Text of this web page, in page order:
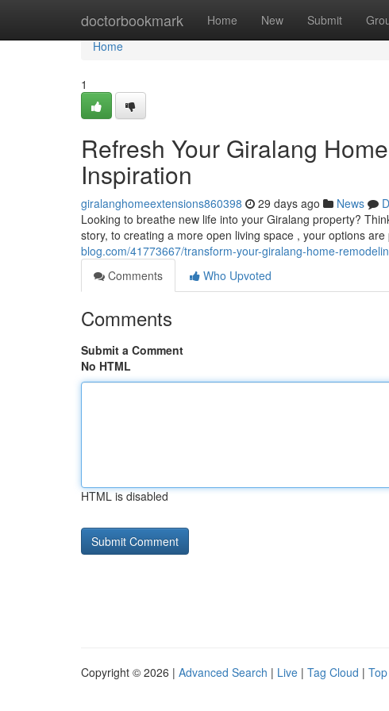
doctorbookmark Home New Submit
Home
Home
1
Refresh Your Giralang
Inspiration
giralanghomeextensions860398 29 days ago News
Looking to breathe new life into your Giralang property?
story, to creating a more open living space , your options
blog.com/41773667/transform-your-giralang-home-
Comments
Who Upvoted
Comments
Submit a Comment
No HTML
HTML is disabled
Copyright © 2026 | Advanced Search | Live | Tag Cloud |